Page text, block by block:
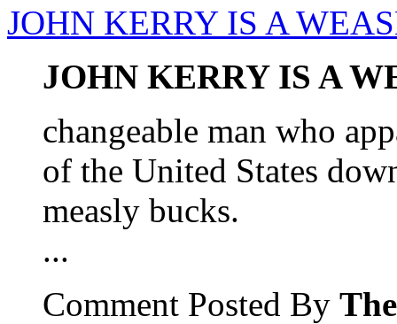
JOHN KERRY IS A
JOHN KERRY IS A
changeable man who
of the United States
measly bucks.
...
Comment Posted By